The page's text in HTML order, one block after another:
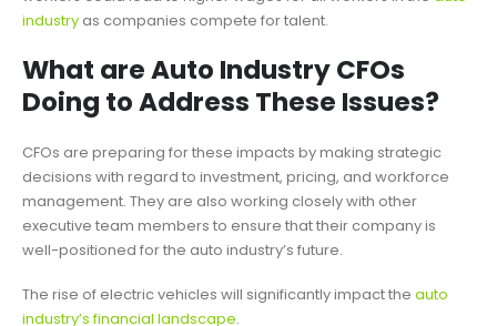
industry as companies compete for talent.
What are Auto Industry CFOs
Doing to Address These Issues?
CFOs are preparing for these impacts by making strategic
decisions with regard to investment, pricing, and workforce
management. They are also working closely with other
executive team members to ensure that their company is
well-positioned for the auto industry’s future.
The rise of electric vehicles will significantly impact the auto
industry’s financial landscape.